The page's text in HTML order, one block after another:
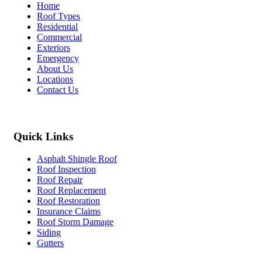
Home
Roof Types
Residential
Commercial
Exteriors
Emergency
About Us
Locations
Contact Us
Quick Links
Asphalt Shingle Roof
Roof Inspection
Roof Repair
Roof Replacement
Roof Restoration
Insurance Claims
Roof Storm Damage
Siding
Gutters